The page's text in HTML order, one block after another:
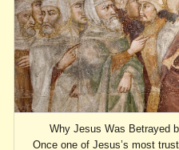
Why Jesus Was Betrayed
Once one of Jesus’s most